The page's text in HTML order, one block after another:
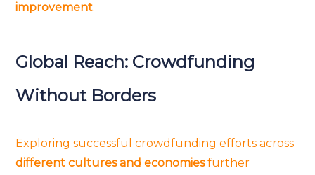
improvement.
Global Reach: Crowdfunding
Without Borders
Exploring successful crowdfunding efforts across
different cultures and economiesfurther